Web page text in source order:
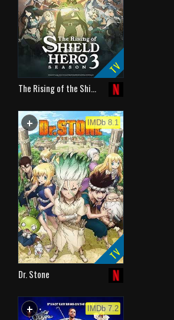
TV
The Rising of the Shi…
+ WATCHLIST IMDb 8.1
TV
Dr. Stone
+ WATCHLIST IMDb 7.2